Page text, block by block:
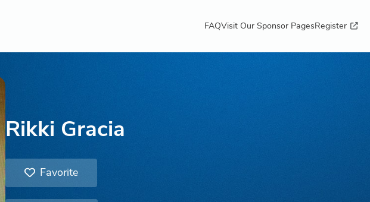
FAQVisit Our Sponsor PagesRegister
Rikki Gracia
Favorite